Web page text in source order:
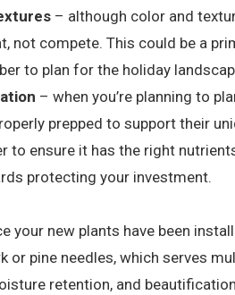
– although color and
not compete. This could be a
to plan for the holiday
– when you’re planning to
prepped to support their
to ensure it has the right
protecting your investment.
your new plants have been
or pine needles, which serves
retention, and